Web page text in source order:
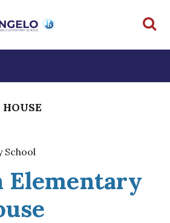
School
Elementary